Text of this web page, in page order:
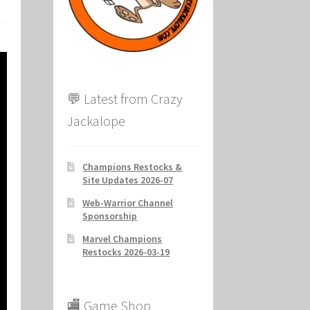
💬 Latest from Crazy
Jackalope
Champions Restocks &
Site Updates 2026-07
Web-Warrior Channel
Sponsorship
Marvel Champions
Restocks 2026-03-19
🏬 Game Shop